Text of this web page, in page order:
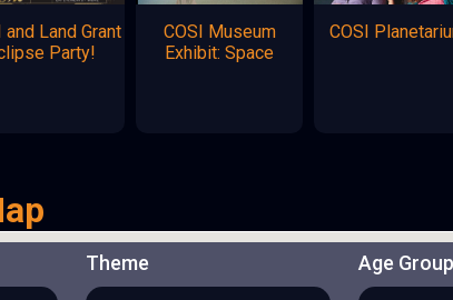
and Land Grant
Party!
COSI Museum
Exhibit: Space
COSI
Theme Age Group